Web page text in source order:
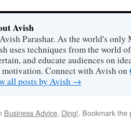
Avish
Parashar. As the world's
uses techniques from the world
and educate audiences on
motivation. Connect with Avish on
all posts by Avish →
Business Advice, Ding!. Bookmark the